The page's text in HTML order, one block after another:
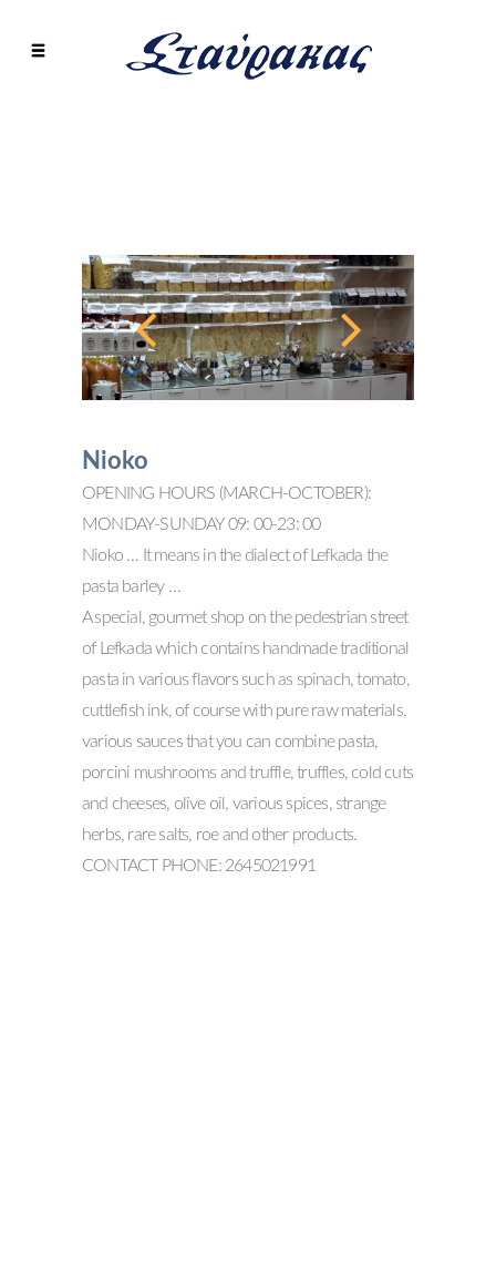
Nioko
OPENING HOURS (MARCH-OCTOBER):
MONDAY-SUNDAY 09: 00-23: 00
Nioko … It means in the dialect of Lefkada the
pasta barley …
A special, gourmet shop on the pedestrian street
of Lefkada which contains handmade traditional
pasta in various flavors such as spinach, tomato,
cuttlefish ink, of course with pure raw materials,
various sauces that you can combine pasta,
porcini mushrooms and truffle, truffles, cold cuts
and cheeses, olive oil, various spices, strange
herbs, rare salts, roe and other products.
CONTACT PHONE: 2645021991